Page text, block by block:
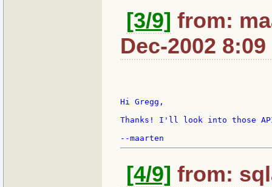
[3/9] from:
Dec-2002 8:09
Hi Gregg,
Thanks! I'll look into those
[4/9] from: